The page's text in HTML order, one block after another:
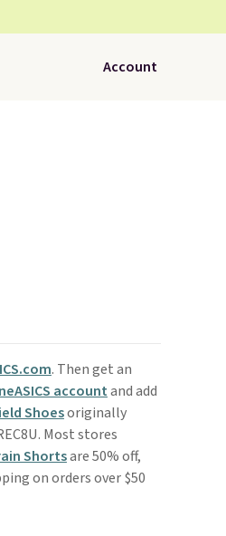
Account
. Then get an
accountand add
Shoesoriginally
Most stores
Shortsare 50% off,
on orders over $50